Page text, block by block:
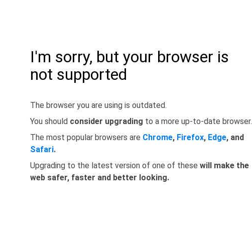
I'm sorry, but your browser is
not supported
The browser you are using is outdated.
You should consider upgrading to a more up-to-date browser.
The most popular browsers are Chrome, Firefox, Edge, and
Safari.
Upgrading to the latest version of one of these will make the
web safer, faster and better looking.